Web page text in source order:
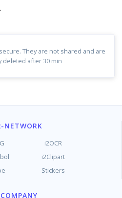
They are not shared and are
deleted after 30 min
-NETWORK
i2OCR
i2Clipart
Stickers
COMPANY